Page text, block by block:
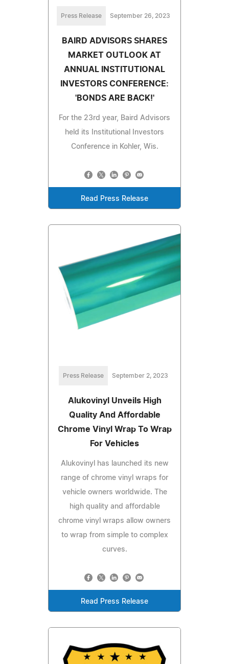
Press Release September 26, 2023
BAIRD ADVISORS SHARES
MARKET OUTLOOK AT
ANNUAL INSTITUTIONAL
INVESTORS CONFERENCE:
'BONDS ARE BACK!'
For the 23rd year, Baird Advisors
held its Institutional Investors
Conference in Kohler, Wis.
Read Press Release
Press Release September 2, 2023
Alukovinyl Unveils High
Quality And Affordable
Chrome Vinyl Wrap To Wrap
For Vehicles
Alukovinyl has launched its new
range of chrome vinyl wraps for
vehicle owners worldwide. The
high quality and affordable
chrome vinyl wraps allow owners
to wrap from simple to complex
curves.
Read Press Release